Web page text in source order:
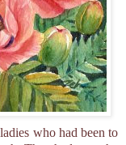
who had been to